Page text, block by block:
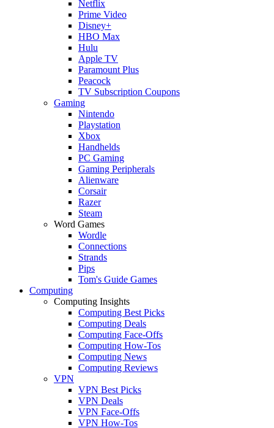
Netflix
Prime Video
Disney+
HBO Max
Hulu
Apple TV
Paramount Plus
Peacock
TV Subscription Coupons
Gaming
Nintendo
Playstation
Xbox
Handhelds
PC Gaming
Gaming Peripherals
Alienware
Corsair
Razer
Steam
Word Games
Wordle
Connections
Strands
Pips
Tom's Guide Games
Computing
Computing Insights
Computing Best Picks
Computing Deals
Computing Face-Offs
Computing How-Tos
Computing News
Computing Reviews
VPN
VPN Best Picks
VPN Deals
VPN Face-Offs
VPN How-Tos